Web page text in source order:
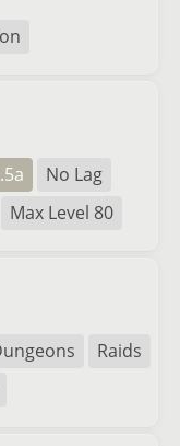
No Lag
Max Level 80
Raids